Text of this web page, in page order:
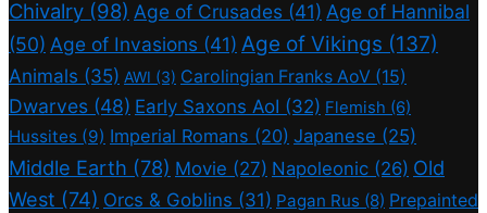
Chivalry (98) Age of Crusades (41) Age of Hannibal
(50) Age of Invasions (41) Age of Vikings (137)
Animals (35) AWI (3) Carolingian Franks AoV (15)
Dwarves (48) Early Saxons AoI (32) Flemish (6)
Hussites (9) Imperial Romans (20) Japanese (25)
Middle Earth (78) Movie (27) Napoleonic (26) Old
West (74) Orcs & Goblins (31) Pagan Rus (8) Prepainted